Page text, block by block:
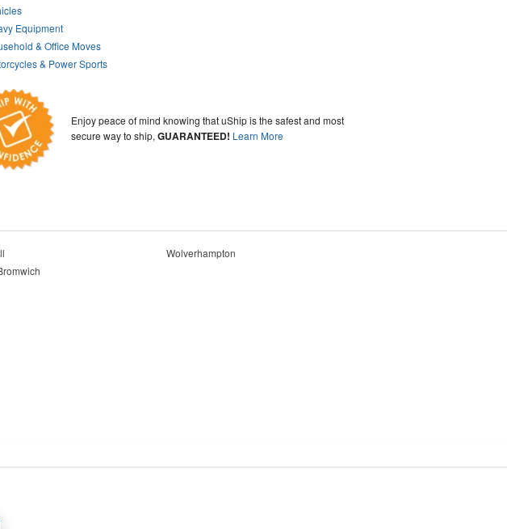
Equipment
& Office Moves
& Power Sports
Enjoy peace of mind knowing that uShip is the safest and most
secure way to ship,GUARANTEED! Learn More
Wolverhampton